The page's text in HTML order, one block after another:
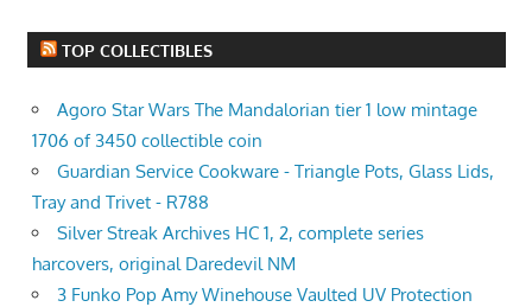
TOP COLLECTIBLES
Agoro Star Wars The Mandalorian tier 1 low mintage
1706 of 3450 collectible coin
Guardian Service Cookware - Triangle Pots, Glass Lids,
Tray and Trivet - R788
Silver Streak Archives HC 1, 2, complete series
harcovers, original Daredevil NM
3 Funko Pop Amy Winehouse Vaulted UV Protection